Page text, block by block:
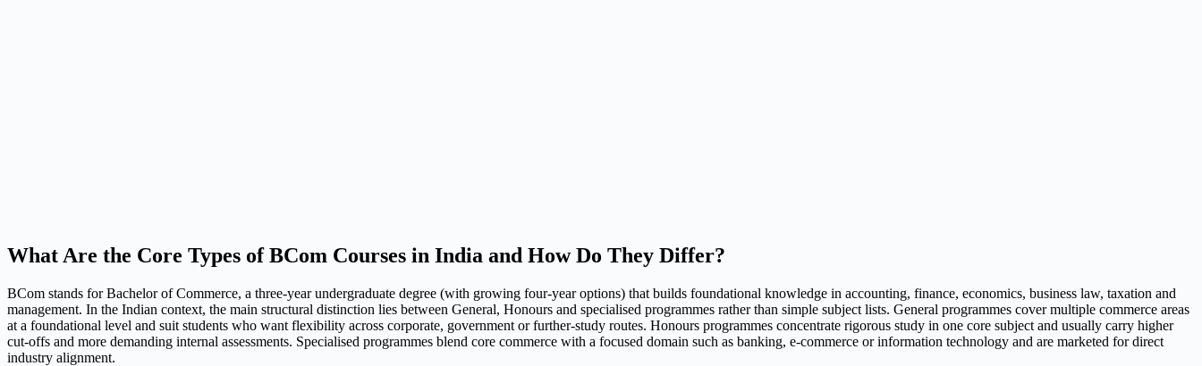
What Are the Core Types of BCom Courses in India and How Do They Differ?
BCom stands for Bachelor of Commerce, a three-year undergraduate degree (with growing four-year options) that builds foundational knowledge in accounting, finance, economics, business law, taxation and
management. In the Indian context, the main structural distinction lies between General, Honours and specialised programmes rather than simple subject lists. General programmes cover multiple commerce areas
at a foundational level and suit students who want flexibility across corporate, government or further-study routes. Honours programmes concentrate rigorous study in one core subject and usually carry higher
cut-offs and more demanding internal assessments. Specialised programmes blend core commerce with a focused domain such as banking, e-commerce or information technology and are marketed for direct
industry alignment.